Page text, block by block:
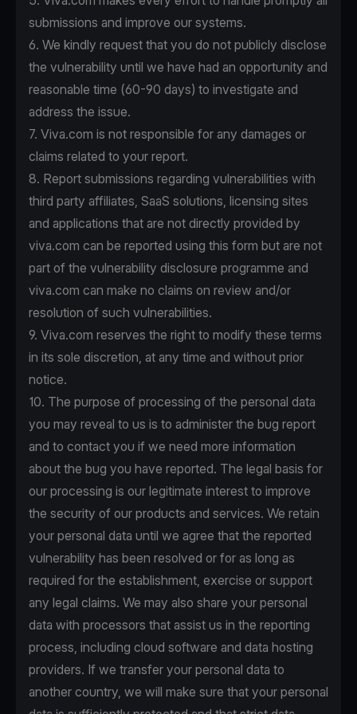
submissions and improve our systems.
6. We kindly request that you do not publicly disclose
the vulnerability until we have had an opportunity and
reasonable time (60-90 days) to investigate and
address the issue.
7. Viva.com is not responsible for any damages or
claims related to your report.
8. Report submissions regarding vulnerabilities with
third party affiliates, SaaS solutions, licensing sites
and applications that are not directly provided by
viva.com can be reported using this form but are not
part of the vulnerability disclosure programme and
viva.com can make no claims on review and/or
resolution of such vulnerabilities.
9. Viva.com reserves the right to modify these terms
in its sole discretion, at any time and without prior
notice.
10. The purpose of processing of the personal data
you may reveal to us is to administer the bug report
and to contact you if we need more information
about the bug you have reported. The legal basis for
our processing is our legitimate interest to improve
the security of our products and services. We retain
your personal data until we agree that the reported
vulnerability has been resolved or for as long as
required for the establishment, exercise or support
any legal claims. We may also share your personal
data with processors that assist us in the reporting
process, including cloud software and data hosting
providers. If we transfer your personal data to
another country, we will make sure that your personal